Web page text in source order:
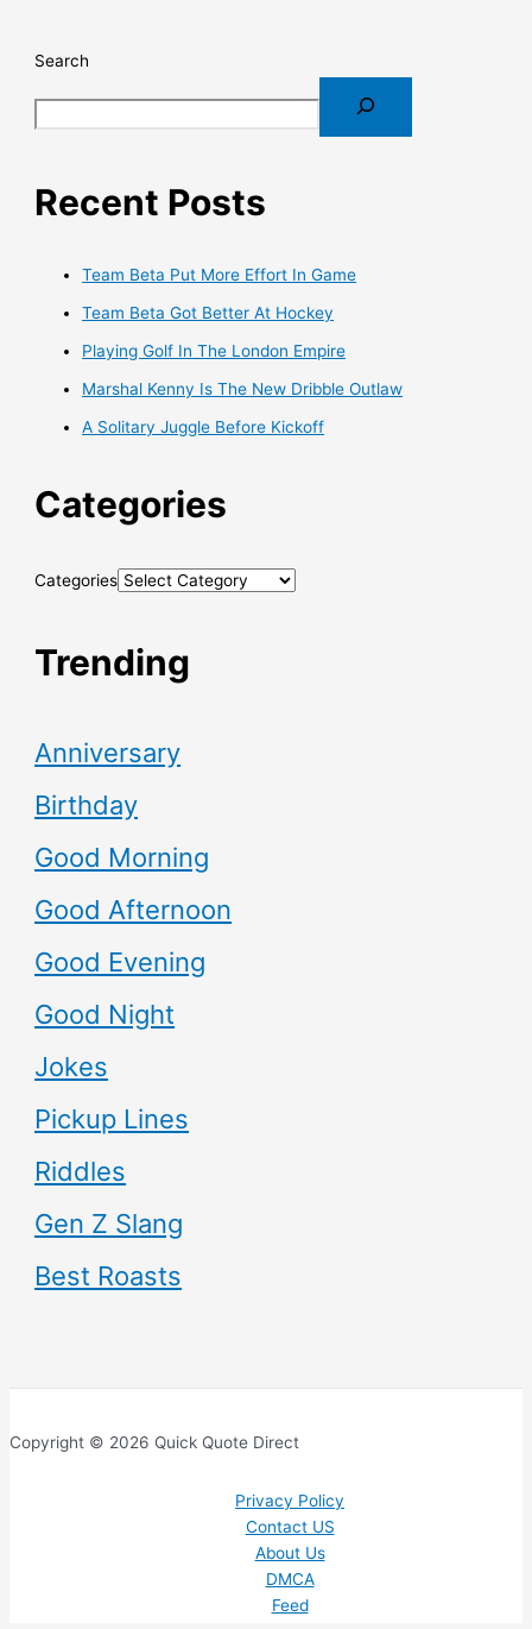
Search
Recent Posts
Team Beta Put More Effort In Game
Team Beta Got Better At Hockey
Playing Golf In The London Empire
Marshal Kenny Is The New Dribble Outlaw
A Solitary Juggle Before Kickoff
Categories
Categories
Trending
Anniversary
Birthday
Good Morning
Good Afternoon
Good Evening
Good Night
Jokes
Pickup Lines
Riddles
Gen Z Slang
Best Roasts
Copyright © 2026 Quick Quote Direct
Privacy Policy
Contact US
About Us
DMCA
Feed